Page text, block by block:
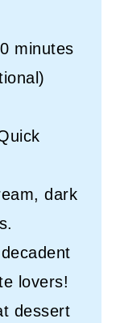
minutes
dark
lovers!
dessert